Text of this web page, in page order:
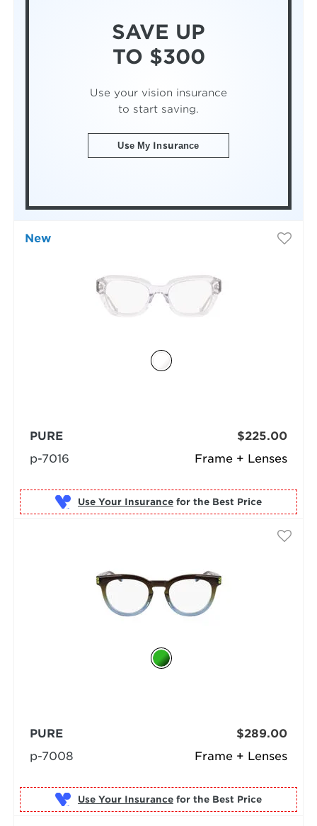
SAVE UP
TO $300
Use your vision insurance
to start saving.
Use My Insurance
New
Frame + Lenses
PURE
p-7016
$225.00
Use Your Insurance for the Best Price
Frame + Lenses
PURE
p-7008
$289.00
Use Your Insurance for the Best Price